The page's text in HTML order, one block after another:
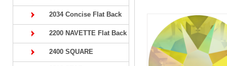
2034 Concise Flat Back
2200 NAVETTE Flat Back
2400 SQUARE